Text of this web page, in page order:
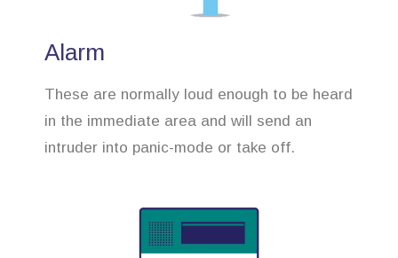
Alarm
These are normally loud enough to be heard
in the immediate area and will send an
intruder into panic-mode or take off.